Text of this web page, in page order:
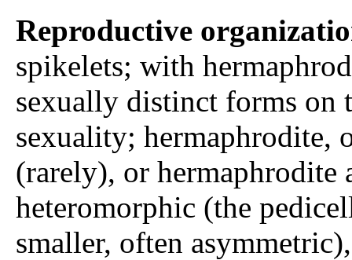
Reproductive
spikelets; with
sexually distinct forms on
sexuality; hermaphrodite,
(rarely), or
heteromorphic (the
smaller, often